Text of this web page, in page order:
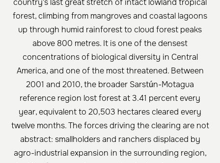
country's last great stretch of intact lowland tropical
forest, climbing from mangroves and coastal lagoons
up through humid rainforest to cloud forest peaks
above 800 metres. It is one of the densest
concentrations of biological diversity in Central
America, and one of the most threatened. Between
2001 and 2010, the broader Sarstún-Motagua
reference region lost forest at 3.41 percent every
year, equivalent to 20,503 hectares cleared every
twelve months. The forces driving the clearing are not
abstract: smallholders and ranchers displaced by
agro-industrial expansion in the surrounding region,